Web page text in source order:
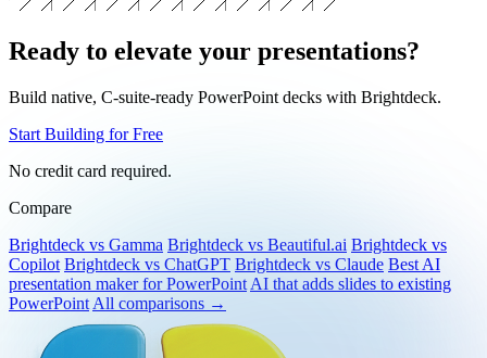
Ready to elevate your presentations?
Build native, C-suite-ready PowerPoint decks with Brightdeck.
Start Building for Free
No credit card required.
Compare
Brightdeck vs Gamma Brightdeck vs Beautiful.ai Brightdeck vs
Copilot Brightdeck vs ChatGPT
presentation maker for PowerPoint
PowerPoint
All comparisons →